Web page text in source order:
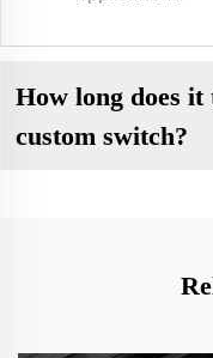
How long does it
custom switch?